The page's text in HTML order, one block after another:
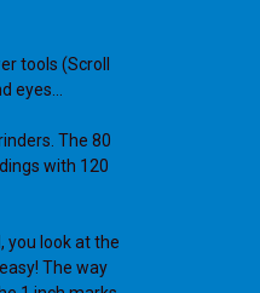
tools (Scroll
eyes…
The 80
with 120
you look at the
The way